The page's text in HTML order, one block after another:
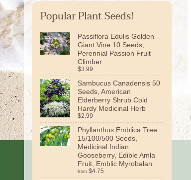
Popular Plant Seeds!
Passiflora Edulis Golden
Giant Vine 10 Seeds,
Perennial Passion Fruit
Climber
$3.99
Sambucus Canadensis 50
Seeds, American
Elderberry Shrub Cold
Hardy Medicinal Herb
$2.99
Phyllanthus Emblica Tree
15/100/500 Seeds,
Medicinal Indian
Gooseberry, Edible Amla
Fruit, Emblic Myrobalan
from $4.75